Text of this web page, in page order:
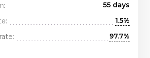
55 days
1.5%
97.7%